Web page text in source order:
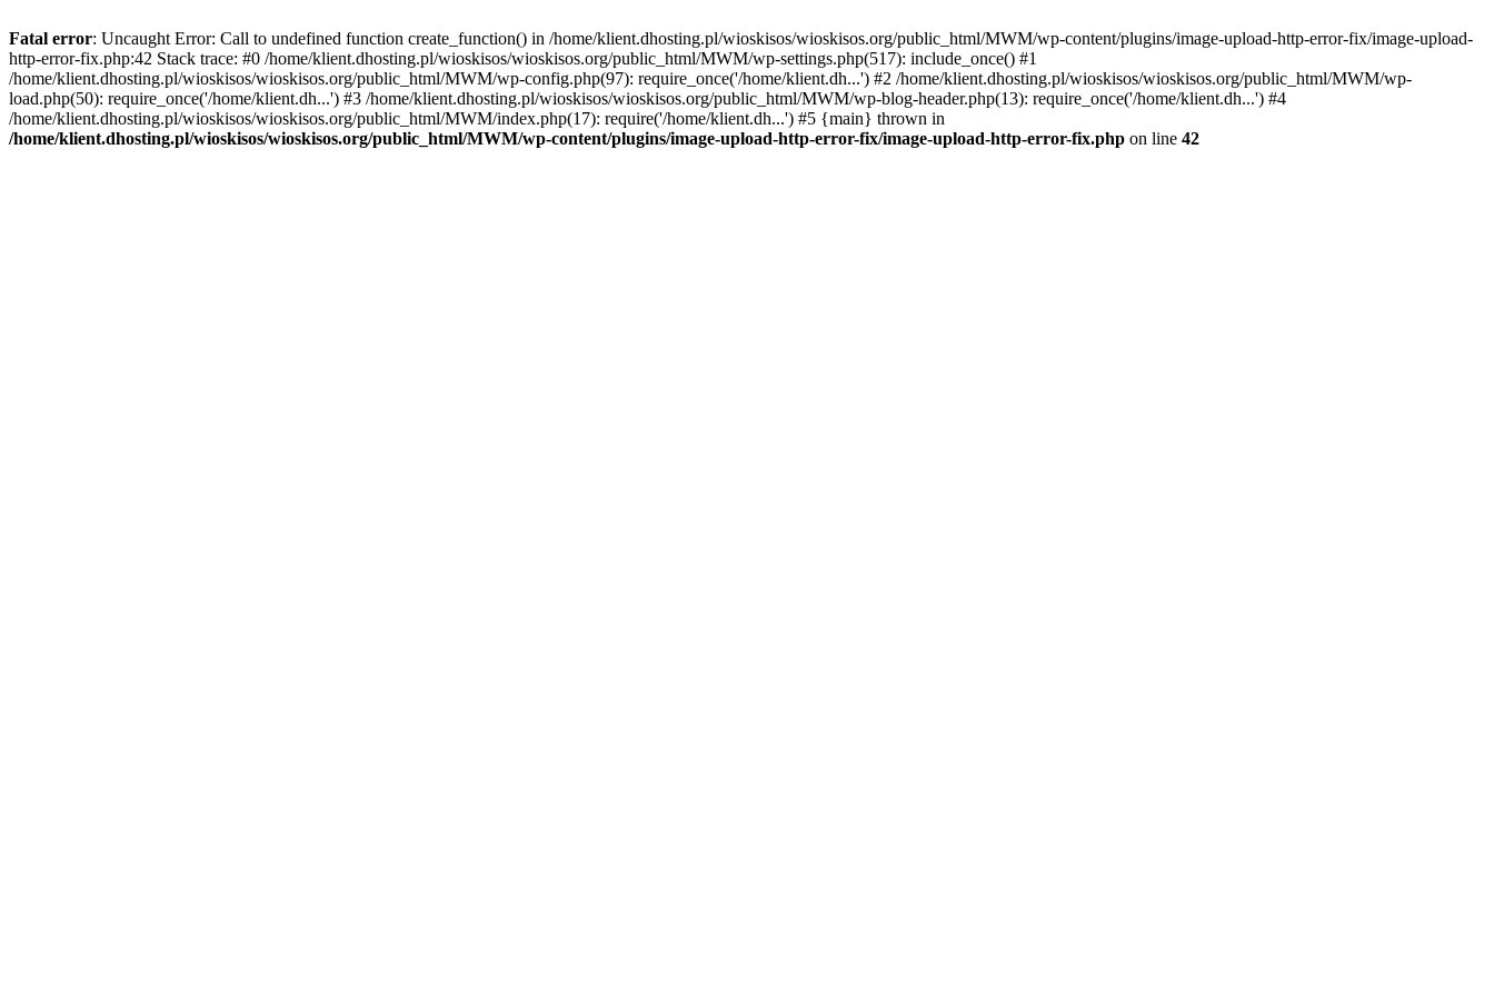
Fatal error: Uncaught Error: Call to undefined function create_function() in /home/klient.dhosting.pl/wioskisos/wioskisos.org/public_html/MWM/wp-content/plugins/image-upload-http-error-fix/image-upload-
http-error-fix.php:42 Stack trace: #0 /home/klient.dhosting.pl/wioskisos/wioskisos.org/public_html/MWM/wp-settings.php(517): include_once() #1
/home/klient.dhosting.pl/wioskisos/wioskisos.org/public_html/MWM/wp-config.php(97): require_once('/home/klient.dh...') #2 /home/klient.dhosting.pl/wioskisos/wioskisos.org/public_html/MWM/wp-
load.php(50): require_once('/home/klient.dh...') #3 /home/klient.dhosting.pl/wioskisos/wioskisos.org/public_html/MWM/wp-blog-header.php(13): require_once('/home/klient.dh...') #4
/home/klient.dhosting.pl/wioskisos/wioskisos.org/public_html/MWM/index.php(17): require('/home/klient.dh...') #5 {main} thrown in
/home/klient.dhosting.pl/wioskisos/wioskisos.org/public_html/MWM/wp-content/plugins/image-upload-http-error-fix/image-upload-http-error-fix.php on line 42